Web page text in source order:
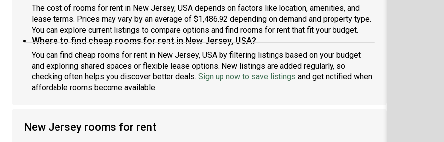
The cost of rooms for rent in New Jersey, USA depends on factors like location, amenities, and
lease terms. Prices may vary by an average of $1,486.92 depending on demand and property type.
You can explore current listings to compare options and find rooms for rent that fit your budget.
Where to find cheap rooms for rent in New Jersey, USA?
You can find cheap rooms for rent in New Jersey, USA by filtering listings based on your budget
and exploring shared spaces or flexible lease options. New listings are added regularly, so
checking often helps you discover better deals. Sign up now to save listings and get notified when
affordable rooms become available.
New Jersey rooms for rent